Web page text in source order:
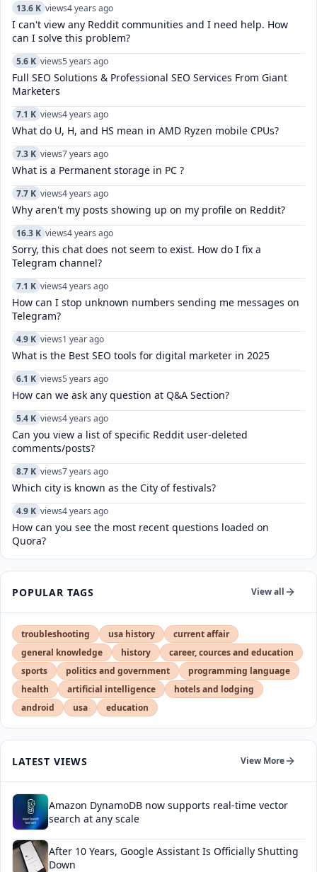
13.6 K views4 years ago
I can't view any Reddit communities and I need help. How
can I solve this problem?
5.6 K views5 years ago
Full SEO Solutions & Professional SEO Services From Giant
Marketers
7.1 K views4 years ago
What do U, H, and HS mean in AMD Ryzen mobile CPUs?
7.3 K views7 years ago
What is a Permanent storage in PC ?
7.7 K views4 years ago
Why aren't my posts showing up on my profile on Reddit?
16.3 K views4 years ago
Sorry, this chat does not seem to exist. How do I fix a
Telegram channel?
7.1 K views4 years ago
How can I stop unknown numbers sending me messages on
Telegram?
4.9 K views1 year ago
What is the Best SEO tools for digital marketer in 2025
6.1 K views5 years ago
How can we ask any question at Q&A Section?
5.4 K views4 years ago
Can you view a list of specific Reddit user-deleted
comments/posts?
8.7 K views7 years ago
Which city is known as the City of festivals?
4.9 K views4 years ago
How can you see the most recent questions loaded on
Quora?
POPULAR TAGS View all
troubleshooting usa history
current affair
general knowledge
history
career, cources and education
sports
politics and government
programming language
health
artificial intelligence
hotels and lodging
android
usa education
LATEST VIEWS View More
Amazon DynamoDB now supports real-time vector
search at any scale
After 10 Years, Google Assistant Is Officially Shutting
Down